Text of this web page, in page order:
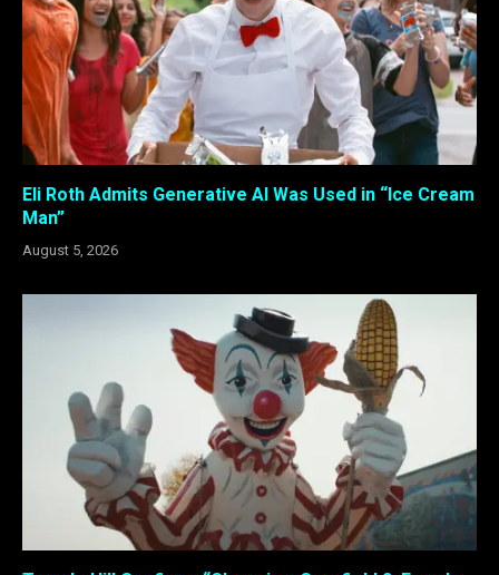
Eli Roth Admits Generative AI Was Used in “Ice Cream
Man”
August 5, 2026